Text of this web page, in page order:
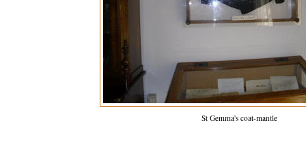
St Gemma's coat-mantle